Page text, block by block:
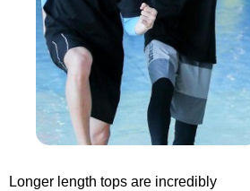
Longer length tops are incredibly